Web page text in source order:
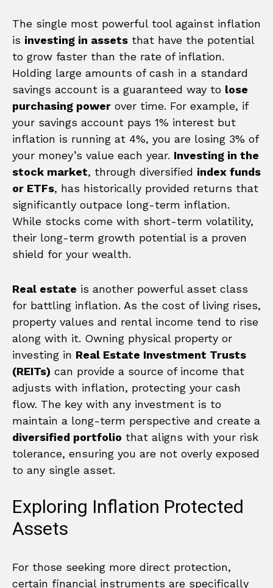
The single most powerful tool against inflation
is investing in assets that have the potential
to grow faster than the rate of inflation.
Holding large amounts of cash in a standard
savings account is a guaranteed way to lose
purchasing power over time. For example, if
your savings account pays 1% interest but
inflation is running at 4%, you are losing 3% of
your money’s value each year. Investing in the
stock market, through diversified index funds
or ETFs, has historically provided returns that
significantly outpace long-term inflation.
While stocks come with short-term volatility,
their long-term growth potential is a proven
shield for your wealth.
Real estate is another powerful asset class
for battling inflation. As the cost of living rises,
property values and rental income tend to rise
along with it. Owning physical property or
investing in Real Estate Investment Trusts
(REITs) can provide a source of income that
adjusts with inflation, protecting your cash
flow. The key with any investment is to
maintain a long-term perspective and create a
diversified portfolio that aligns with your risk
tolerance, ensuring you are not overly exposed
to any single asset.
Exploring Inflation Protected
Assets
For those seeking more direct protection,
certain financial instruments are specifically